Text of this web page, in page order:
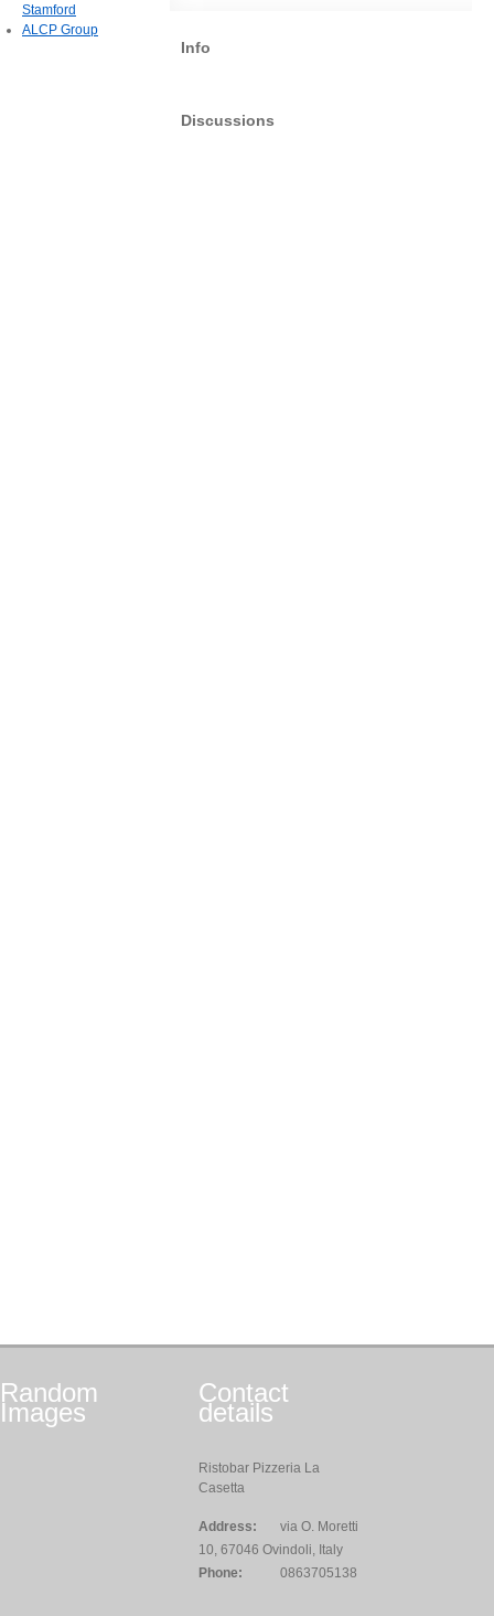
Info
Discussions
Stamford
ALCP Group
Random
Images
Contact
details
Ristobar Pizzeria La
Casetta
Address:
via O. Moretti
10, 67046 Ovindoli, Italy
Phone:
0863705138